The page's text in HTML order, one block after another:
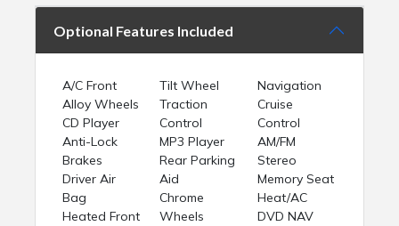
Optional Features Included
A/C Front
Alloy Wheels
CD Player
Anti-Lock
Brakes
Driver Air
Bag
Heated Front
Tilt Wheel
Traction
Control
MP3 Player
Rear Parking
Aid
Chrome
Wheels
Navigation
Cruise
Control
AM/FM
Stereo
Memory Seat
Heat/AC
DVD NAV